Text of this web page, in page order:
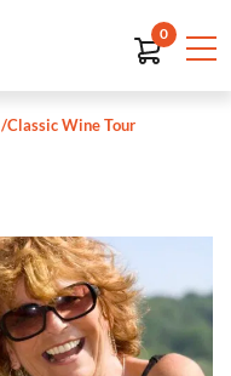
0
/Classic Wine Tour